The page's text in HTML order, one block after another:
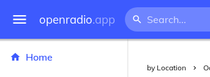
openradio.app
Home
by Location